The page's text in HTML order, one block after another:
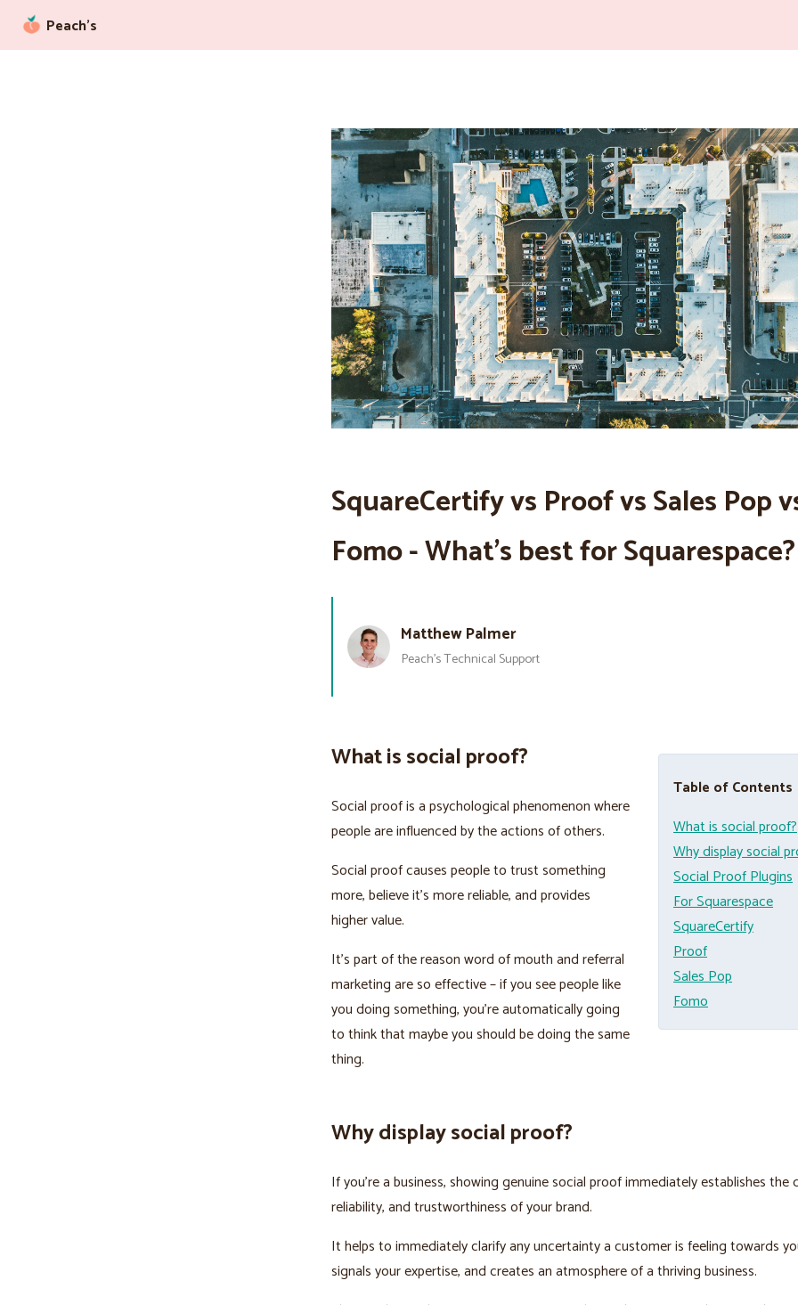
Peach’s
SquareCertify vs Proof vs Sales Pop
Fomo - What’s best for Squarespace?
Matthew Palmer
Peach’s Technical Support
Table of Contents
What is social proof?
Why display social
Social Proof Plugins
For Squarespace
SquareCertify
Proof
Sales Pop
Fomo
What is social proof?
Social proof is a psychological phenomenon where
people are influenced by the actions of others.
Social proof causes people to trust something
more, believe it’s more reliable, and provides
higher value.
It’s part of the reason word of mouth and referral
marketing are so effective – if you see people like
you doing something, you’re automatically going
to think that maybe you should be doing the same
thing.
Why display social proof?
If you’re a business, showing genuine social proof immediately establishes the
reliability, and trustworthiness of your brand.
It helps to immediately clarify any uncertainty a customer is feeling towards
signals your expertise, and creates an atmosphere of a thriving business.